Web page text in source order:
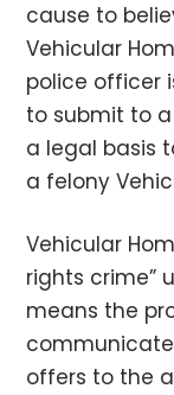
cause to
Vehicular
police officer
to submit to
a legal basis
a felony
Vehicular
rights crime”
means the
offers to the